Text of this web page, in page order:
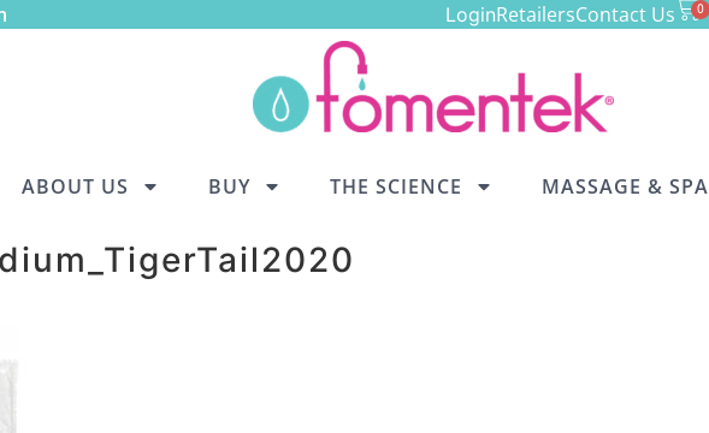
LoginRetailersContact Us 0
ABOUT US BUY THE SCIENCE MASSAGE & SPA